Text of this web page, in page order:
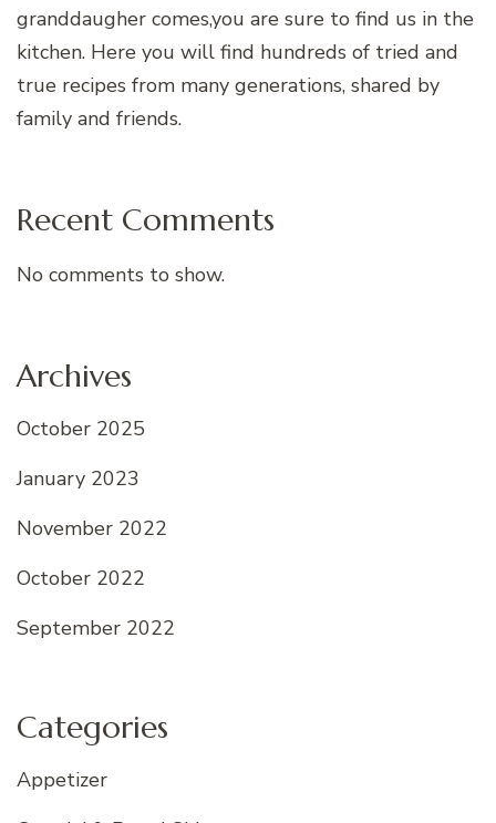
granddaugher comes,you are sure to find us in the
kitchen. Here you will find hundreds of tried and
true recipes from many generations, shared by
family and friends.
Recent Comments
No comments to show.
Archives
October 2025
January 2023
November 2022
October 2022
September 2022
Categories
Appetizer